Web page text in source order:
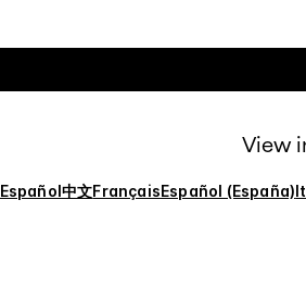
View
Español中文FrançaisEspañol (España)